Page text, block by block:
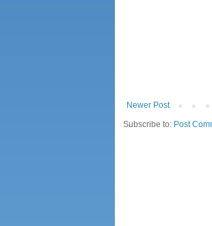
Newer Post
Subscribe to: Post